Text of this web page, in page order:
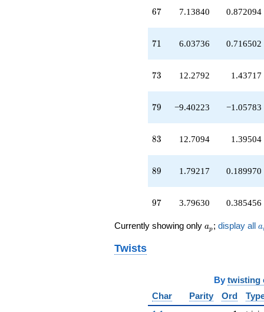
q^{44}
-0.813609
q^{47}
+2.84952
q^{50}
-5.71545
q^{53}
q^{54}
-0.690954
+11.1598
q^{59}
67
67 7.13840 0.872094
71
71 6.03736 0.716502
73
73 12.2792 1.43717
79
79 −9.40223 −1.05783
83
83 12.7094 1.39504
89
89 1.79217 0.189970
97
97 3.79630 0.385456
Currently showing only a_p
ap ; display all a
Twists
By twisting
Char
Parity Ord